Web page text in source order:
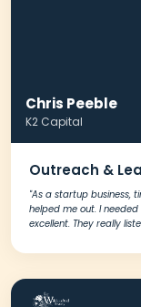
Chris Peeble
K2 Capital
Outreach &
"As a startup business,
helped me out. I
excellent. They really